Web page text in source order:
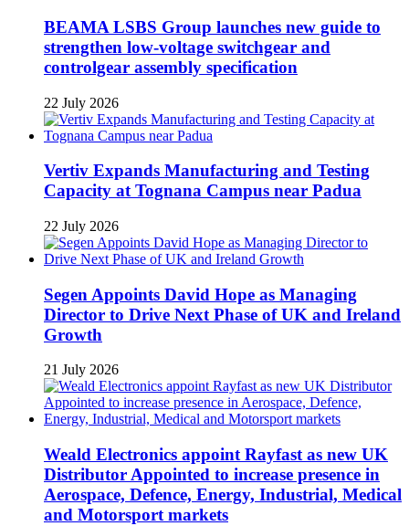
BEAMA LSBS Group launches new guide to
strengthen low-voltage switchgear and
controlgear assembly specification
22 July 2026
Vertiv Expands Manufacturing and Testing
Capacity at Tognana Campus near Padua
22 July 2026
Segen Appoints David Hope as Managing
Director to Drive Next Phase of UK and Ireland
Growth
21 July 2026
Weald Electronics appoint Rayfast as new UK
Distributor Appointed to increase presence in
Aerospace, Defence, Energy, Industrial, Medical
and Motorsport markets